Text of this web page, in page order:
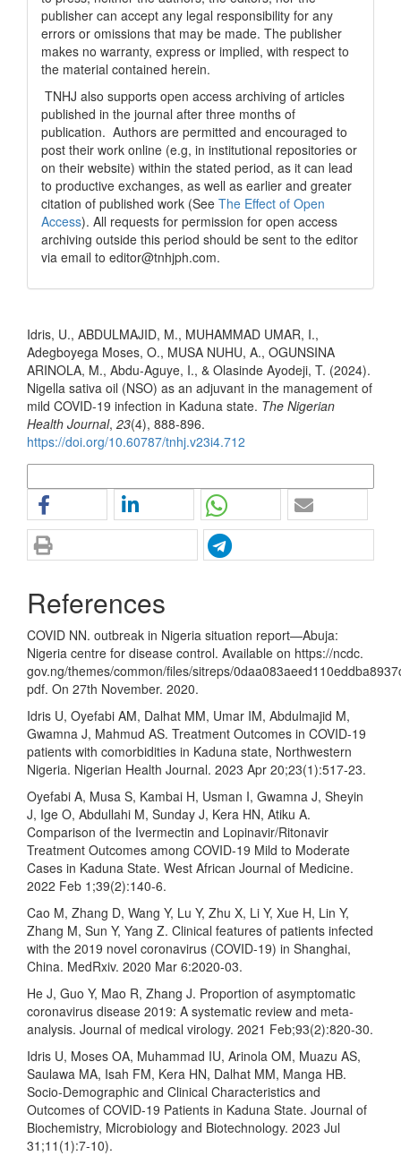
publisher can accept any legal responsibility for any
errors or omissions that may be made. The publisher
makes no warranty, express or implied, with respect to
the material contained herein.
TNHJ also supports open access archiving of articles
published in the journal after three months of
publication. Authors are permitted and encouraged to
post their work online (e.g, in institutional repositories or
on their website) within the stated period, as it can lead
to productive exchanges, as well as earlier and greater
citation of published work (See The Effect of Open
Access). All requests for permission for open access
archiving outside this period should be sent to the editor
via email to editor@tnhjph.com.
Idris, U., ABDULMAJID, M., MUHAMMAD UMAR, I.,
Adegboyega Moses, O., MUSA NUHU, A., OGUNSINA
ARINOLA, M., Abdu-Aguye, I., & Olasinde Ayodeji, T. (2024).
Nigella sativa oil (NSO) as an adjuvant in the management of
mild COVID-19 infection in Kaduna state. The Nigerian
Health Journal, 23(4), 888-896.
https://doi.org/10.60787/tnhj.v23i4.712
References
COVID NN. outbreak in Nigeria situation report—Abuja:
Nigeria centre for disease control. Available on https://ncdc.
gov.ng/themes/common/files/sitreps/
pdf. On 27th November. 2020.
Idris U, Oyefabi AM, Dalhat MM, Umar IM, Abdulmajid M,
Gwamna J, Mahmud AS. Treatment Outcomes in COVID-19
patients with comorbidities in Kaduna state, Northwestern
Nigeria. Nigerian Health Journal. 2023 Apr 20;23(1):517-23.
Oyefabi A, Musa S, Kambai H, Usman I, Gwamna J, Sheyin
J, Ige O, Abdullahi M, Sunday J, Kera HN, Atiku A.
Comparison of the Ivermectin and Lopinavir/Ritonavir
Treatment Outcomes among COVID-19 Mild to Moderate
Cases in Kaduna State. West African Journal of Medicine.
2022 Feb 1;39(2):140-6.
Cao M, Zhang D, Wang Y, Lu Y, Zhu X, Li Y, Xue H, Lin Y,
Zhang M, Sun Y, Yang Z. Clinical features of patients infected
with the 2019 novel coronavirus (COVID-19) in Shanghai,
China. MedRxiv. 2020 Mar 6:2020-03.
He J, Guo Y, Mao R, Zhang J. Proportion of asymptomatic
coronavirus disease 2019: A systematic review and meta‐
analysis. Journal of medical virology. 2021 Feb;93(2):820-30.
Idris U, Moses OA, Muhammad IU, Arinola OM, Muazu AS,
Saulawa MA, Isah FM, Kera HN, Dalhat MM, Manga HB.
Socio-Demographic and Clinical Characteristics and
Outcomes of COVID-19 Patients in Kaduna State. Journal of
Biochemistry, Microbiology and Biotechnology. 2023 Jul
31;11(1):7-10).